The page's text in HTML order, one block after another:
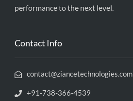
performance to the next level.
Contact Info
contact@ziancetechnologies.com
+91-738-366-4539